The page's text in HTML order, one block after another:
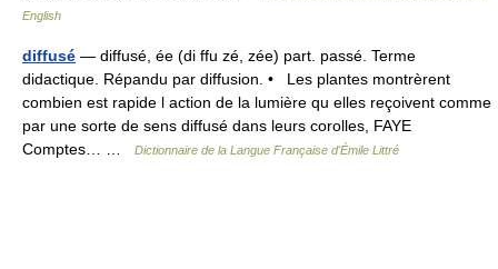
English
diffusé — diffusé, ée (di ffu zé, zée) part. passé. Terme
didactique. Répandu par diffusion. • Les plantes montrèrent
combien est rapide l action de la lumière qu elles reçoivent comme
par une sorte de sens diffusé dans leurs corolles, FAYE
Comptes… …
Dictionnaire de la Langue Française d'Émile Littré